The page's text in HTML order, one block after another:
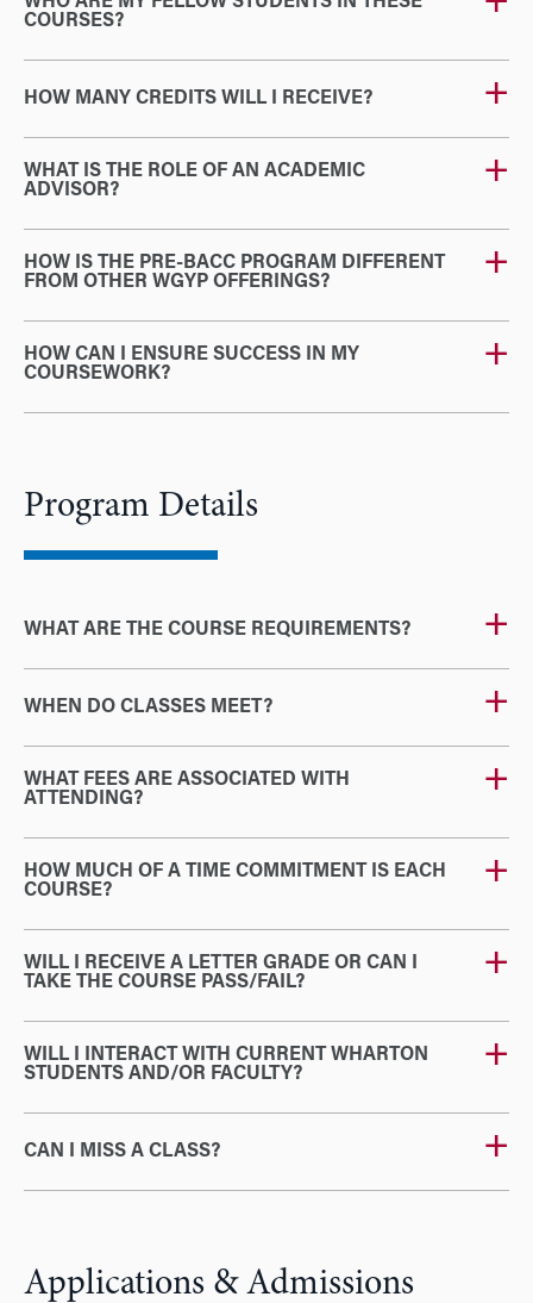
COURSES?
HOW MANY CREDITS WILL I RECEIVE?
WHAT IS THE ROLE OF AN ACADEMIC
ADVISOR?
HOW IS THE PRE-BACC PROGRAM DIFFERENT
FROM OTHER WGYP OFFERINGS?
HOW CAN I ENSURE SUCCESS IN MY
COURSEWORK?
Program Details
WHAT ARE THE COURSE REQUIREMENTS?
WHEN DO CLASSES MEET?
WHAT FEES ARE ASSOCIATED WITH
ATTENDING?
HOW MUCH OF A TIME COMMITMENT IS EACH
COURSE?
WILL I RECEIVE A LETTER GRADE OR CAN I
TAKE THE COURSE PASS/FAIL?
WILL I INTERACT WITH CURRENT WHARTON
STUDENTS AND/OR FACULTY?
CAN I MISS A CLASS?
Applications & Admissions